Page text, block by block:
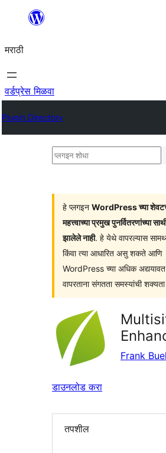
सामुग्रीवर
मराठी
वर्डप्रेस मिळवा
Plugin Directory
प्लगइन
हे प्लगइन WordPress च्या
महत्त्वाच्या प्रमुख पुनर्वितरणांच्या
झालेले नाही. हे येथे वापरल्यास
किंवा त्या आधारित असु शकते आणि
WordPress च्या अधिक
वापरताना संगतता समस्यांची
Frank
डाउनलोड करा
तपशील